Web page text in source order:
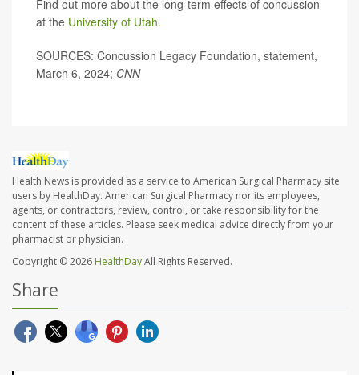
Find out more about the long-term effects of concussion
at the University of Utah.
SOURCES: Concussion Legacy Foundation, statement,
March 6, 2024; CNN
Health News is provided as a service to American Surgical Pharmacy site
users by HealthDay. American Surgical Pharmacy nor its employees,
agents, or contractors, review, control, or take responsibility for the
content of these articles. Please seek medical advice directly from your
pharmacist or physician.
Copyright © 2026 HealthDayAll Rights Reserved.
Share